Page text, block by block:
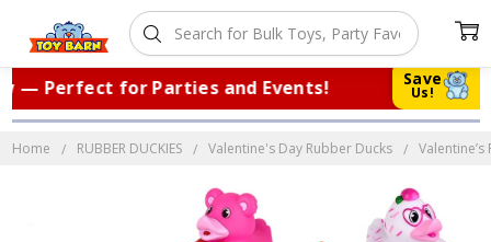
Save
Us!
— Perfect for Parties and Events!
Home RUBBER DUCKIES Valentine's Day Rubber Ducks